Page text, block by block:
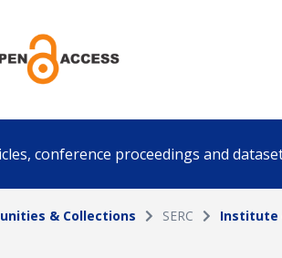
conference proceedings and
Author
& Collections SERC Institute